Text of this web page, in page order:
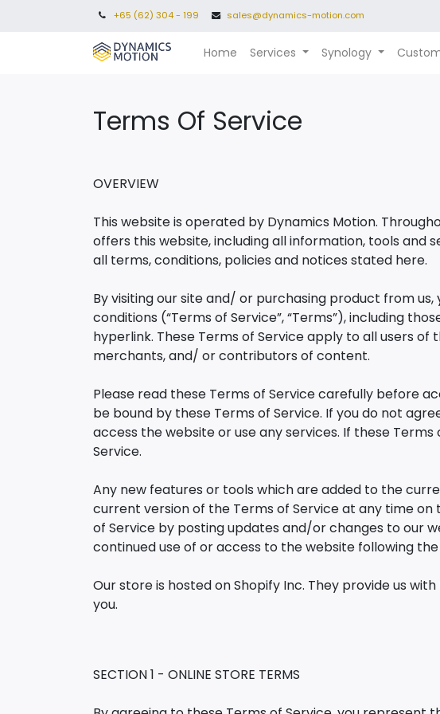
+65 (62) 304 - 199 sales@dynamics-motion.com
Home Services Synology
Terms Of Service​
OVERVIEW
This website is operated by Dynamics Motion.
offers this website, including all information, tools and
all terms, conditions, policies and notices stated here.
By visiting our site and/ or purchasing product from
conditions (“Terms of Service”, “Terms”), including
hyperlink. These Terms of Service apply to all users
merchants, and/ or contributors of content.
Please read these Terms of Service carefully before
be bound by these Terms of Service. If you do not
access the website or use any services. If these
Service.
Any new features or tools which are added to the
current version of the Terms of Service at any time
of Service by posting updates and/or changes to our
continued use of or access to the website following
Our store is hosted on Shopify Inc. They provide us
you.
SECTION 1 - ONLINE STORE TERMS